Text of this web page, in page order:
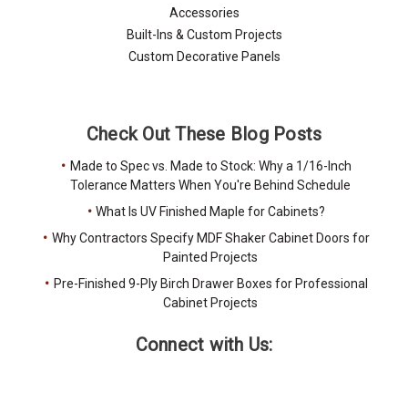
Accessories
Built-Ins & Custom Projects
Custom Decorative Panels
Check Out These Blog Posts
Made to Spec vs. Made to Stock: Why a 1/16-Inch
Tolerance Matters When You're Behind Schedule
What Is UV Finished Maple for Cabinets?
Why Contractors Specify MDF Shaker Cabinet Doors for
Painted Projects
Pre-Finished 9-Ply Birch Drawer Boxes for Professional
Cabinet Projects
Connect with Us: